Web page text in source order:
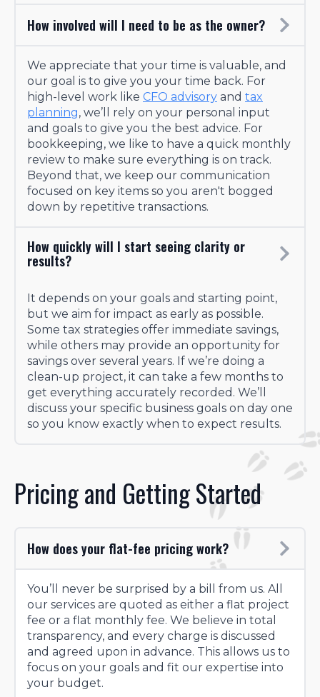
How involved will I need to be as the owner?
We appreciate that your time is valuable, and
our goal is to give you your time back. For
high-level work like CFO advisory and tax
planning, we’ll rely on your personal input
and goals to give you the best advice. For
bookkeeping, we like to have a quick monthly
review to make sure everything is on track.
Beyond that, we keep our communication
focused on key items so you aren't bogged
down by repetitive transactions.
How quickly will I start seeing clarity or
results?
It depends on your goals and starting point,
but we aim for impact as early as possible.
Some tax strategies offer immediate savings,
while others may provide an opportunity for
savings over several years. If we’re doing a
clean-up project, it can take a few months to
get everything accurately recorded. We’ll
discuss your specific business goals on day one
so you know exactly when to expect results.
Pricing and Getting Started
How does your flat-fee pricing work?
You’ll never be surprised by a bill from us. All
our services are quoted as either a flat project
fee or a flat monthly fee. We believe in total
transparency, and every charge is discussed
and agreed upon in advance. This allows us to
focus on your goals and fit our expertise into
your budget.